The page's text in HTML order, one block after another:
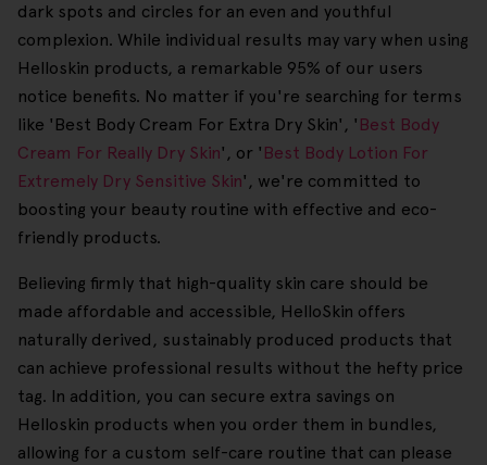
dark spots and circles for an even and youthful
complexion. While individual results may vary when using
Helloskin products, a remarkable 95% of our users
notice benefits. No matter if you're searching for terms
like 'Best Body Cream For Extra Dry Skin', ' Best Body
Cream For Really Dry Skin', or ' Best Body Lotion For
Extremely Dry Sensitive Skin', we're committed to
boosting your beauty routine with effective and eco-
friendly products.
Believing firmly that high-quality skin care should be
made affordable and accessible, HelloSkin offers
naturally derived, sustainably produced products that
can achieve professional results without the hefty price
tag. In addition, you can secure extra savings on
Helloskin products when you order them in bundles,
allowing for a custom self-care routine that can please